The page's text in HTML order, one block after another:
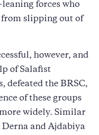
forces who
from slipping out of
however, and
of Salafist
defeated the BRSC,
of these groups
widely. Similar
and Ajdabiya